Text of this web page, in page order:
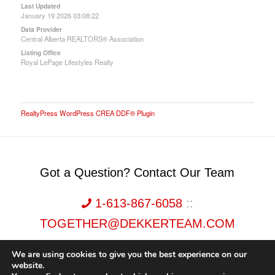
Last Updated
January 19 2026 03:08:22
Data Provider
Central Alberta REALTORS® Association
Listing Office
Royal LePage Lifestyles Realty
RealtyPress WordPress CREA DDF® Plugin
Got a Question? Contact Our Team
1-613-867-6058::
TOGETHER@DEKKERTEAM.COM
We are using cookies to give you the best experience on our
website.